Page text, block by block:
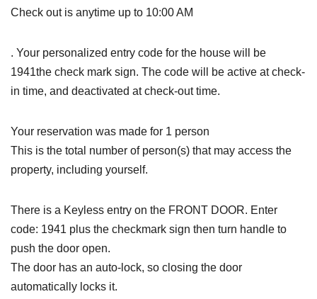
Check out is anytime up to 10:00 AM
. Your personalized entry code for the house will be
1941the check mark sign. The code will be active at check-
in time, and deactivated at check-out time.
Your reservation was made for 1 person
This is the total number of person(s) that may access the
property, including yourself.
There is a Keyless entry on the FRONT DOOR. Enter
code: 1941 plus the checkmark sign then turn handle to
push the door open.
The door has an auto-lock, so closing the door
automatically locks it.